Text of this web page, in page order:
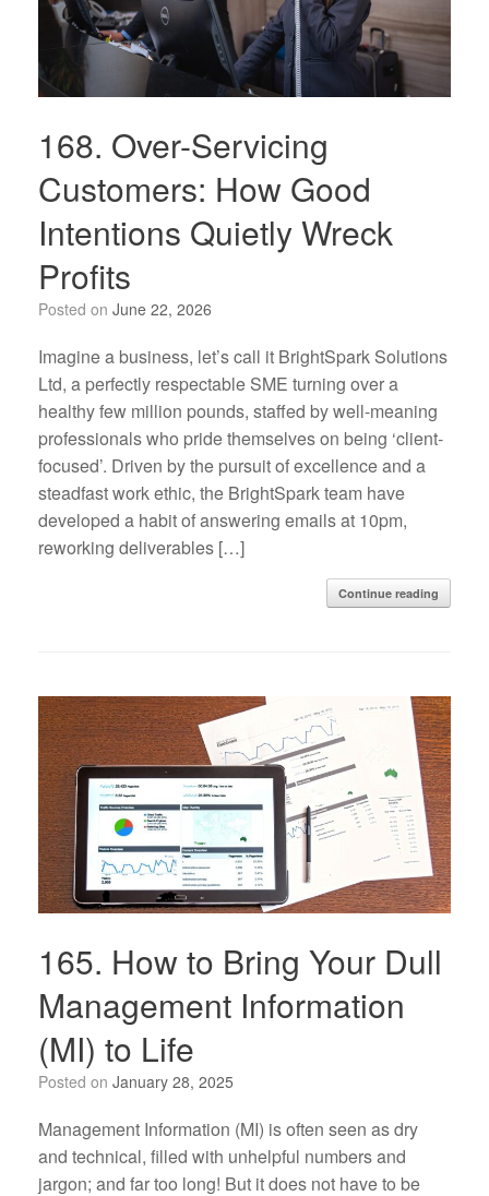
168. Over-Servicing
Customers: How Good
Intentions Quietly Wreck
Profits
Posted on June 22, 2026
Imagine a business, let’s call it BrightSpark Solutions
Ltd, a perfectly respectable SME turning over a
healthy few million pounds, staffed by well-meaning
professionals who pride themselves on being ‘client-
focused’. Driven by the pursuit of excellence and a
steadfast work ethic, the BrightSpark team have
developed a habit of answering emails at 10pm,
reworking deliverables […]
Continue reading
165. How to Bring Your Dull
Management Information
(MI) to Life
Posted on January 28, 2025
Management Information (MI) is often seen as dry
and technical, filled with unhelpful numbers and
jargon; and far too long! But it does not have to be